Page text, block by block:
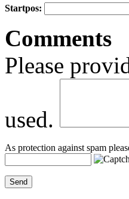
−
Startpos:
Comments
Please
used.
As protection against spam